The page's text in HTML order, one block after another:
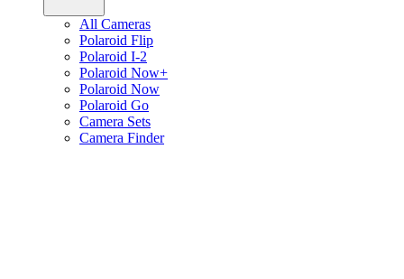
All Cameras
Polaroid Flip
Polaroid I-2
Polaroid Now+
Polaroid Now
Polaroid Go
Camera Sets
Camera Finder